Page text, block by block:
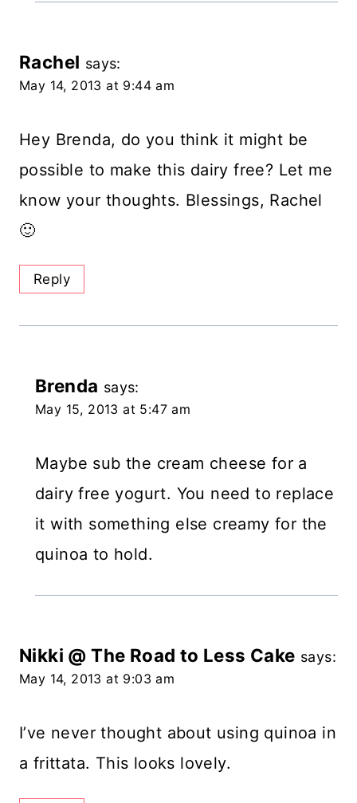
Rachel says:
May 14, 2013 at 9:44 am
Hey Brenda, do you think it might be
possible to make this dairy free? Let me
know your thoughts. Blessings, Rachel
🙂
Reply
Brenda says:
May 15, 2013 at 5:47 am
Maybe sub the cream cheese for a
dairy free yogurt. You need to replace
it with something else creamy for the
quinoa to hold.
Nikki @ The Road to Less Cake says:
May 14, 2013 at 9:03 am
I’ve never thought about using quinoa in
a frittata. This looks lovely.